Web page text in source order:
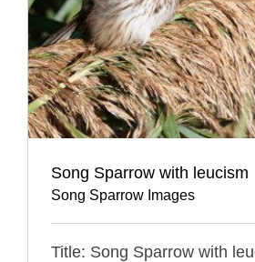
Song Sparrow with leucism
Song Sparrow Images
Title: Song Sparrow with